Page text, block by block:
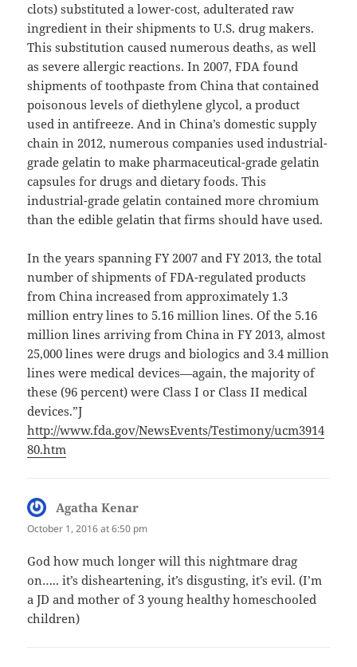
clots) substituted a lower-cost, adulterated raw
ingredient in their shipments to U.S. drug makers.
This substitution caused numerous deaths, as well
as severe allergic reactions. In 2007, FDA found
shipments of toothpaste from China that contained
poisonous levels of diethylene glycol, a product
used in antifreeze. And in China’s domestic supply
chain in 2012, numerous companies used industrial-
grade gelatin to make pharmaceutical-grade gelatin
capsules for drugs and dietary foods. This
industrial-grade gelatin contained more chromium
than the edible gelatin that firms should have used.
In the years spanning FY 2007 and FY 2013, the total
number of shipments of FDA-regulated products
from China increased from approximately 1.3
million entry lines to 5.16 million lines. Of the 5.16
million lines arriving from China in FY 2013, almost
25,000 lines were drugs and biologics and 3.4 million
lines were medical devices—again, the majority of
these (96 percent) were Class I or Class II medical
devices.”J
http://www.fda.gov/NewsEvents/Testimony/ucm3914
80.htm
Agatha Kenar
October 1, 2016 at 6:50 pm
God how much longer will this nightmare drag
on….. it’s disheartening, it’s disgusting, it’s evil. (I’m
a JD and mother of 3 young healthy homeschooled
children)